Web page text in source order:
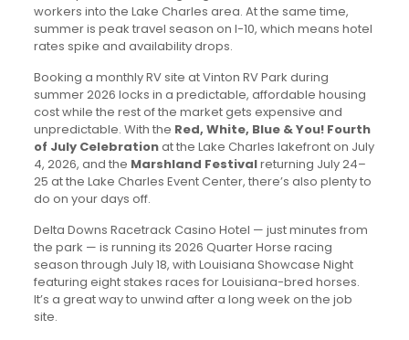
workers into the Lake Charles area. At the same time,
summer is peak travel season on I-10, which means hotel
rates spike and availability drops.
Booking a monthly RV site at Vinton RV Park during
summer 2026 locks in a predictable, affordable housing
cost while the rest of the market gets expensive and
unpredictable. With the Red, White, Blue & You! Fourth
of July Celebrationat the Lake Charles lakefront on July
4, 2026, and the Marshland Festivalreturning July 24–
25 at the Lake Charles Event Center, there’s also plenty to
do on your days off.
Delta Downs Racetrack Casino Hotel — just minutes from
the park — is running its 2026 Quarter Horse racing
season through July 18, with Louisiana Showcase Night
featuring eight stakes races for Louisiana-bred horses.
It’s a great way to unwind after a long week on the job
site.